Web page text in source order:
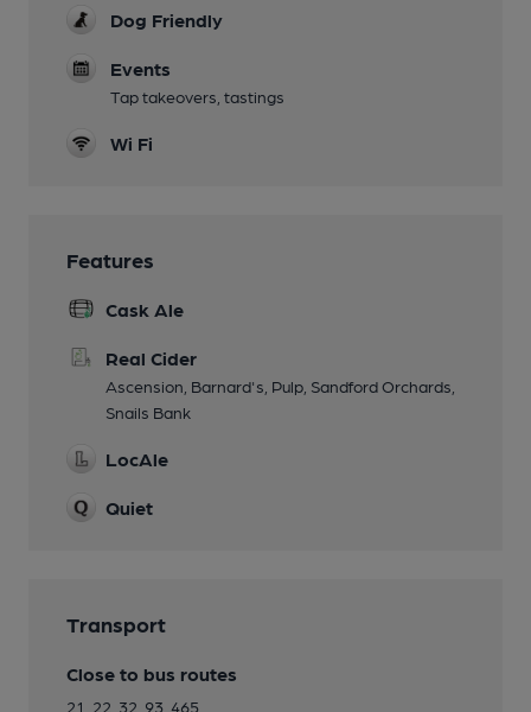
Dog Friendly
Events
Tap takeovers, tastings
Wi Fi
Features
Cask Ale
Real Cider
Ascension, Barnard's, Pulp, Sandford Orchards,
Snails Bank
LocAle
Quiet
Transport
Close to bus routes
21, 22, 32, 93, 465